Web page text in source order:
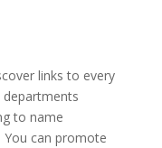
links to every
to name
You can promote